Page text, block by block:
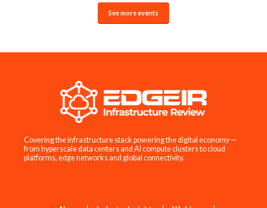
See more events
Covering the infrastructure stack powering the digital economy —
from hyperscale data centers and AI compute clusters to cloud
platforms, edge networks and global connectivity.